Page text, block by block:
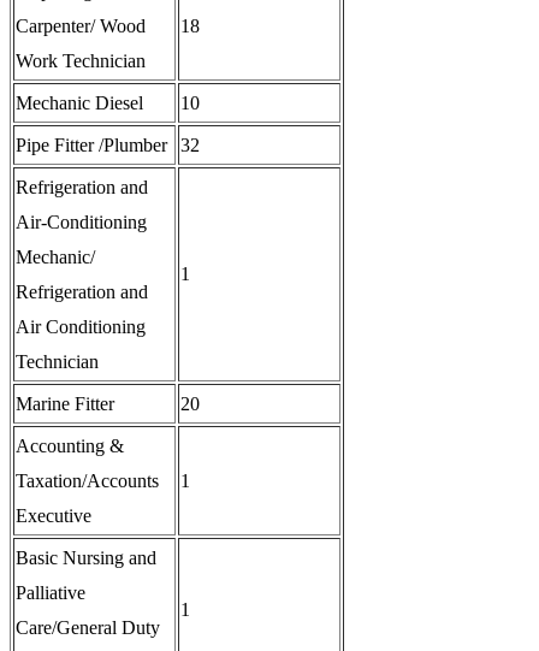
Carpenter/ Wood
Work Technician
18
Mechanic Diesel 10
Pipe Fitter /Plumber 32
Refrigeration and
Air-Conditioning
Mechanic/
Refrigeration and
Air Conditioning
Technician
1
Marine Fitter 20
Accounting &
Taxation/Accounts
Executive
1
Basic Nursing and
Palliative
Care/General Duty
1